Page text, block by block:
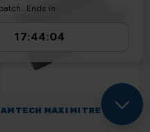
AMTECH MAXI MITRE BLOCK